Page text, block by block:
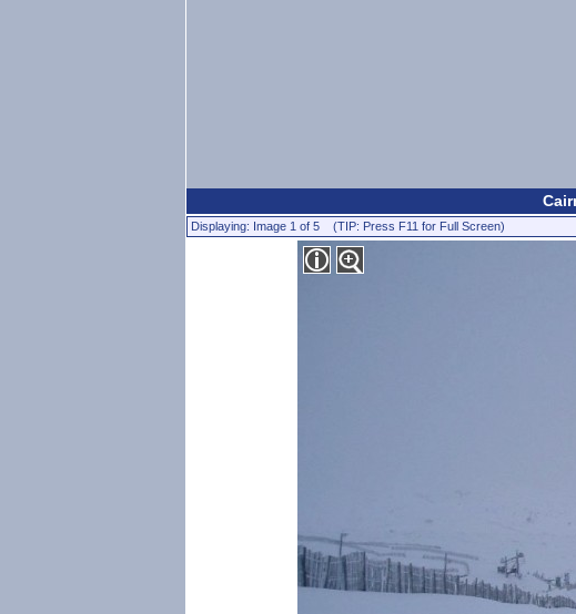
Displaying: Image 1 of 5 (TIP: Press F11 for Full Screen)